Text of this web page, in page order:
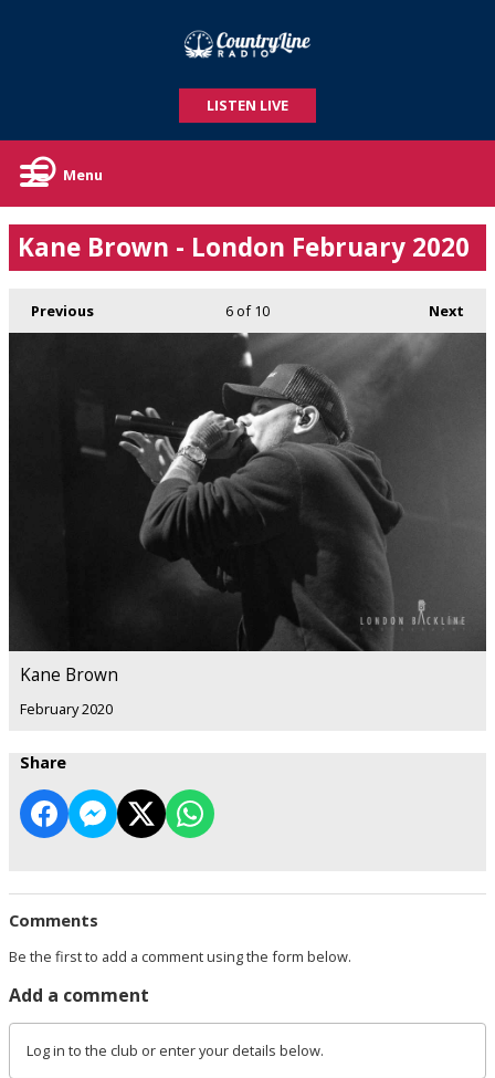
LISTEN LIVE
Menu
Kane Brown - London February 2020
Previous Next
6 of 10
Kane Brown
February 2020
Share
Comments
Be the first to add a comment using the form below.
Add a comment
Log in to the club or enter your details below.